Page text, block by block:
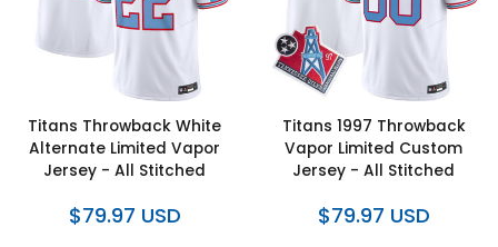
Titans Throwback White
Alternate Limited Vapor
Jersey - All Stitched
$79.97 USD
Titans 1997 Throwback
Vapor Limited Custom
Jersey - All Stitched
$79.97 USD